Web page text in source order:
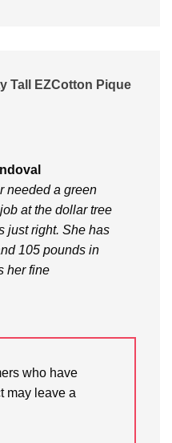
Tall EZCotton Pique
needed a green
at the dollar tree
just right. She has
105 pounds in
her fine
who have
may leave a